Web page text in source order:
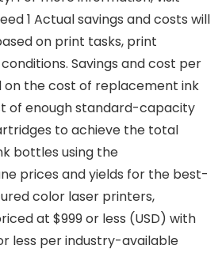
1 Actual savings and costs will
on print tasks, print
Savings and cost per
on the cost of replacement ink
of enough standard-capacity
to achieve the total
bottles using the
prices and yields for the best-
color laser printers,
at $999 or less (USD) with
less per industry-available